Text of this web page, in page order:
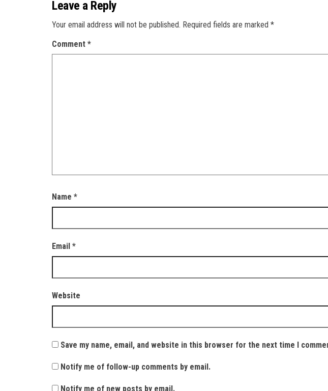
Leave a Reply
Your email address will not be published. Required fields are marked *
Comment *
Name *
Email *
Website
Save my name, email, and website in this browser for the next time I
Notify me of follow-up comments by email.
Notify me of new posts by email.